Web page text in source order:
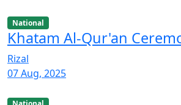
National
Khatam Al-Qur'an
Rizal
07 Aug, 2025